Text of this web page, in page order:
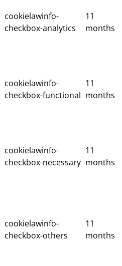
cookielawinfo-
checkbox-analytics
11
months
cookielawinfo-
checkbox-functional
11
months
cookielawinfo-
checkbox-necessary
11
months
cookielawinfo-
checkbox-others
11
months